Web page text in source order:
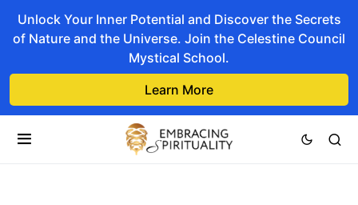
Unlock Your Inner Potential and Discover the Secrets
of Nature and the Universe. Join the Celestine Council
Mystical School.
Learn More